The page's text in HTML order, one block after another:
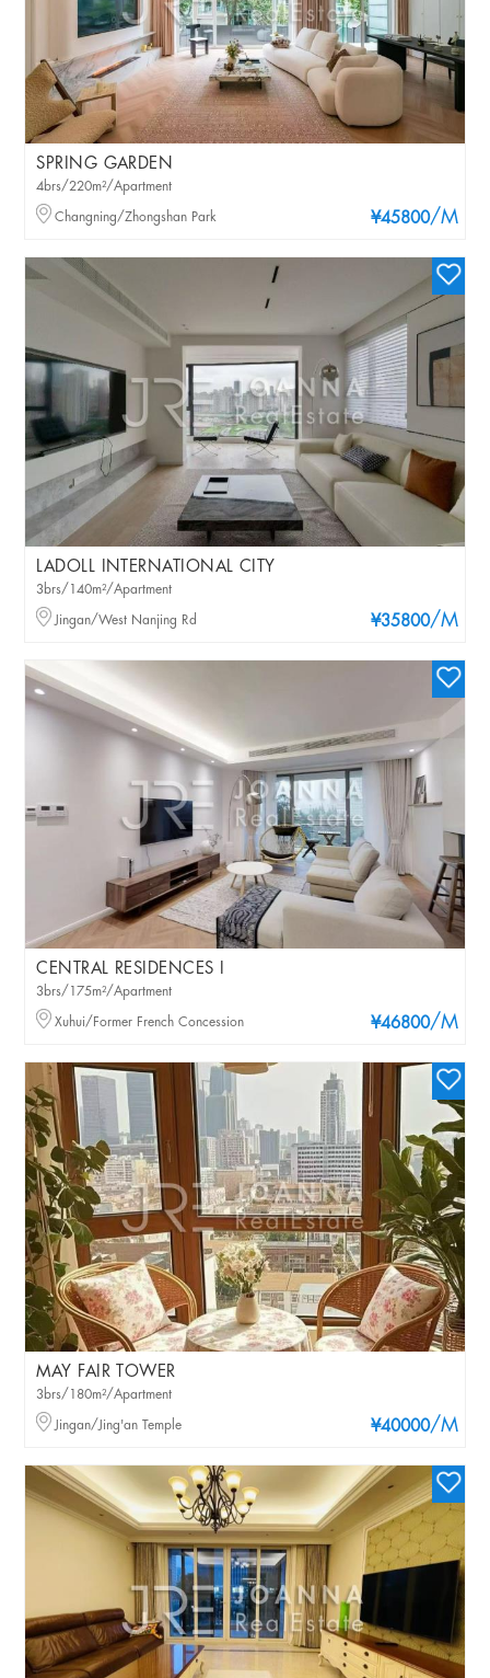
SPRING GARDEN
¥45800/M
4brs/220m²/Apartment
Changning/Zhongshan Park
LADOLL INTERNATIONAL CITY
¥35800/M
3brs/140m²/Apartment
Jingan/West Nanjing Rd
CENTRAL RESIDENCES I
¥46800/M
3brs/175m²/Apartment
Xuhui/Former French Concession
MAY FAIR TOWER
¥40000/M
3brs/180m²/Apartment
Jingan/Jing'an Temple